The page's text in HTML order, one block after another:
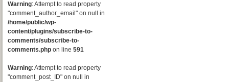
Warning: Attempt to read property
"comment_author_email" on null in
/home/public/wp-
content/plugins/subscribe-to-
comments/subscribe-to-
comments.php on line 591
Warning: Attempt to read property
"comment_post_ID" on null in